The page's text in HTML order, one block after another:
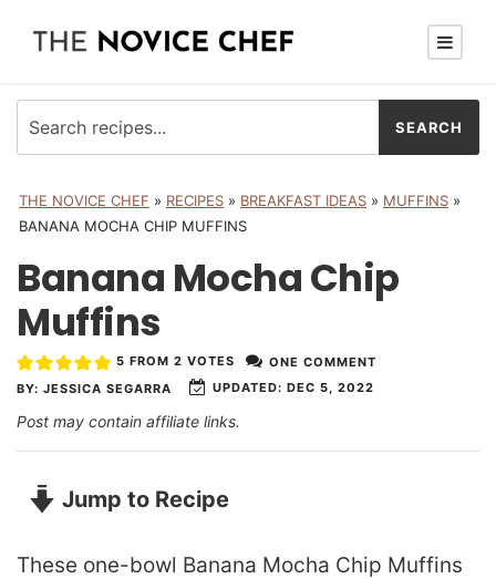
THE NOVICE CHEF » RECIPES » BREAKFAST IDEAS » MUFFINS »
BANANA MOCHA CHIP MUFFINS
Banana Mocha Chip
Muffins
BY: JESSICA SEGARRA UPDATED: DEC 5, 2022
5 FROM 2 VOTES ONE COMMENT
Post may contain affiliate links.
Jump to Recipe
These one-bowl Banana Mocha Chip Muffins